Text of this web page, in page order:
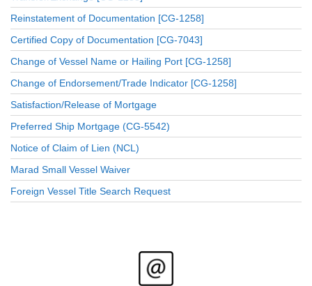
Reinstatement of Documentation [CG-1258]
Certified Copy of Documentation [CG-7043]
Change of Vessel Name or Hailing Port [CG-1258]
Change of Endorsement/Trade Indicator [CG-1258]
Satisfaction/Release of Mortgage
Preferred Ship Mortgage (CG-5542)
Notice of Claim of Lien (NCL)
Marad Small Vessel Waiver
Foreign Vessel Title Search Request